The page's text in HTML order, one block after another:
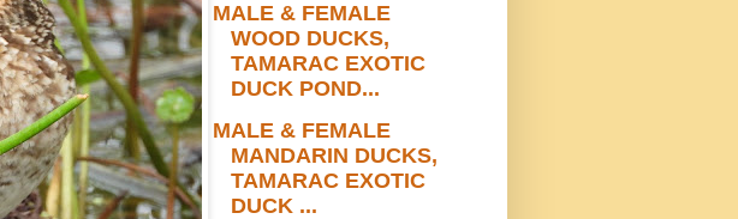
MALE & FEMALE
WOOD DUCKS,
TAMARAC EXOTIC
DUCK POND...
MALE & FEMALE
MANDARIN DUCKS,
TAMARAC EXOTIC
DUCK ...